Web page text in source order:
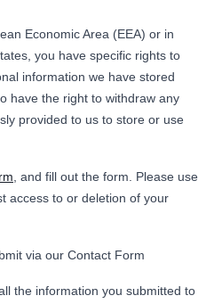
Economic Area (EEA) or in
you have specific rights to
information we have stored
have the right to withdraw any
provided to us to store or use
, and fill out the form. Please use
access to or deletion of your
via our Contact Form
the information you submitted to